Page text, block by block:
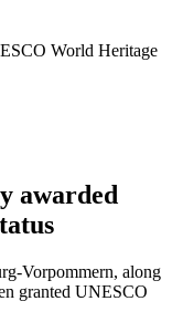
awarded
Vorpommern, along
granted UNESCO